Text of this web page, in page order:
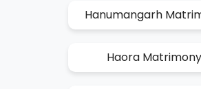
Hanumangarh
Haora Matrimony